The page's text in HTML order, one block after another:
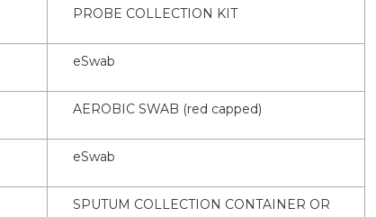
PROBE COLLECTION KIT
eSwab
AEROBIC SWAB (red capped)
eSwab
SPUTUM COLLECTION CONTAINER OR